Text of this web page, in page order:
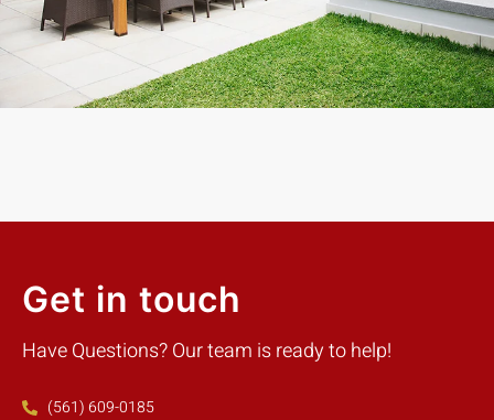
Mike W.
Customer
Get in touch
Have Questions? Our team is ready to help!
(561) 609-0185